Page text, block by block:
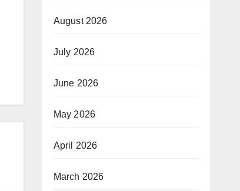
August 2026
July 2026
June 2026
May 2026
April 2026
March 2026